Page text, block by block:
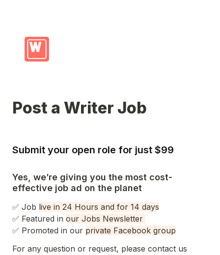
Post a Writer Job
Submit your open role for just $99
Yes, we’re giving you the most cost-
effective job ad on the planet
✅ Job live in 24 Hours and for 14 days
✅ Featured in our Jobs Newsletter
✅ Promoted in our private Facebook group
For any question or request, please contact us